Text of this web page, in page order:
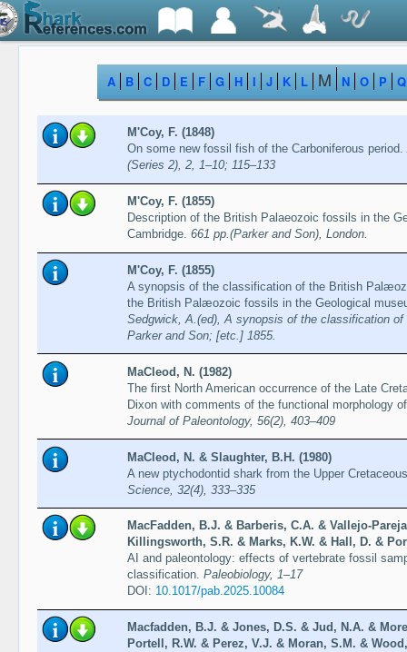
A B C D E F G H I J K L M N O P Q
M'Coy, F. (1848)
On some new fossil fish of the Carboniferous period.
(Series 2), 2, 1–10; 115–133
M'Coy, F. (1855)
Description of the British Palaeozoic fossils in the
Cambridge. 661 pp.(Parker and Son), London.
M'Coy, F. (1855)
A synopsis of the classification of the British
the British Palæozoic fossils in the Geological
Sedgwick, A.(ed), A synopsis of the classification
Parker and Son; [etc.] 1855.
MaCleod, N. (1982)
The first North American occurrence of the Late
Dixon with comments of the functional morphology
Journal of Paleontology, 56(2), 403–409
MaCleod, N. & Slaughter, B.H. (1980)
A new ptychodontid shark from the Upper
Science, 32(4), 333–335
MacFadden, B.J. & Barberis, C.A. & Vallejo-
Killingsworth, S.R. & Marks, K.W. & Hall, D. &
AI and paleontology: effects of vertebrate fossil
classification. Paleobiology, 1–17
DOI: 10.1017/pab.2025.10084
Macfadden, B.J. & Jones, D.S. & Jud, N.A. &
Portell, R.W. & Perez, V.J. & Moran, S.M. &